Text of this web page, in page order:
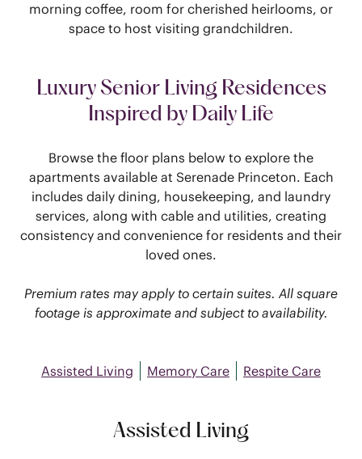
morning coffee, room for cherished heirlooms, or
space to host visiting grandchildren.
Luxury Senior Living Residences
Inspired by Daily Life
Browse the floor plans below to explore the
apartments available at Serenade Princeton. Each
includes daily dining, housekeeping, and laundry
services, along with cable and utilities, creating
consistency and convenience for residents and their
loved ones.
Premium rates may apply to certain suites. All square
footage is approximate and subject to availability.
Assisted Living Memory Care Respite Care
Assisted Living